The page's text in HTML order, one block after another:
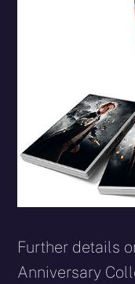
Further details
Anniversary